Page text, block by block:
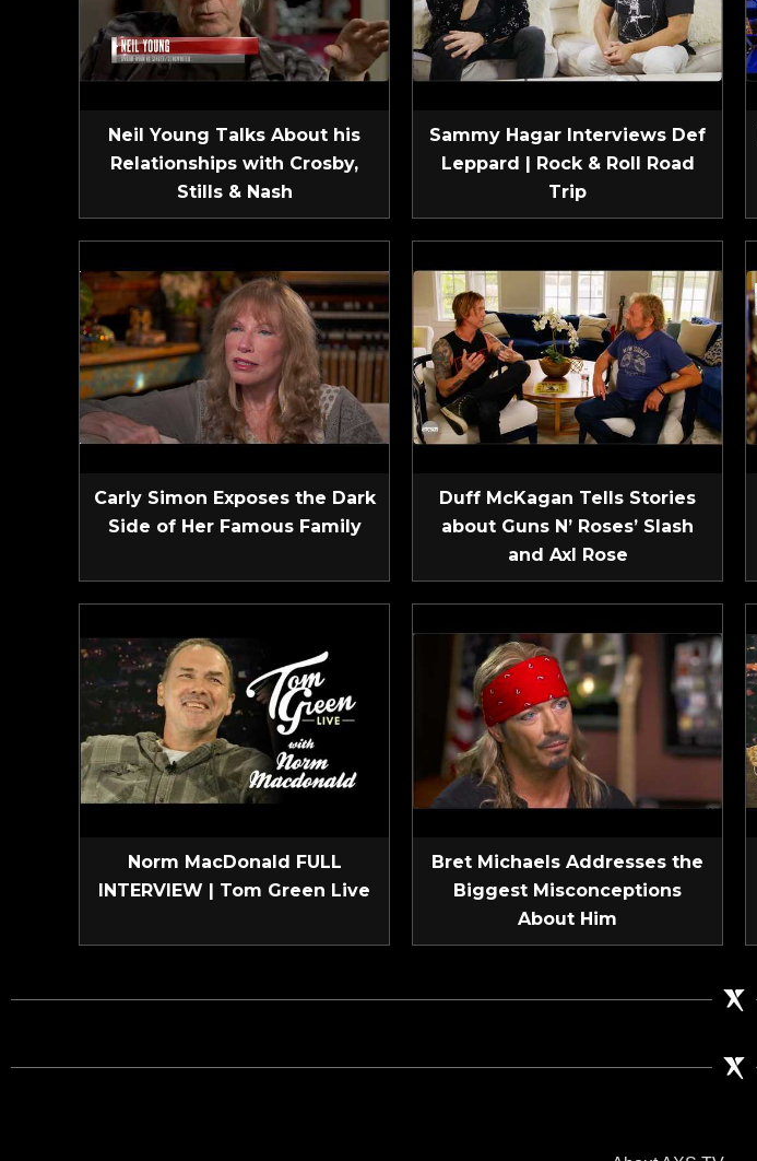
Neil Young Talks About his
Relationships with Crosby,
Stills & Nash
Sammy Hagar Interviews Def
Leppard | Rock & Roll Road
Trip
Carly Simon Exposes the Dark
Side of Her Famous Family
Duff McKagan Tells Stories
about Guns N’ Roses’ Slash
and Axl Rose
Norm MacDonald FULL
INTERVIEW | Tom Green Live
Bret Michaels Addresses the
Biggest Misconceptions
About Him